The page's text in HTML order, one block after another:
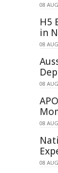
08
H5
in
08
08
08
08